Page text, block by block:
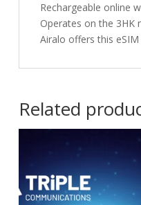
Rechargeable online
Operates on the 3HK
Airalo offers this
Related